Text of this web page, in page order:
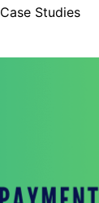
Case Studies